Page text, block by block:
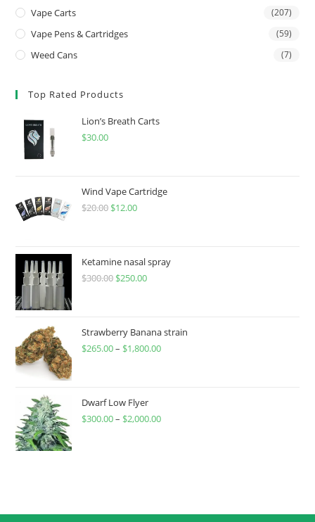
Vape Carts (207)
Vape Pens & Cartridges (59)
Weed Cans (7)
Top Rated Products
Lion’s Breath Carts
$30.00
Wind Vape Cartridge
$20.00 $12.00
Ketamine nasal spray
$300.00 $250.00
Strawberry Banana strain
$265.00– $1,800.00
Dwarf Low Flyer
$300.00– $2,000.00